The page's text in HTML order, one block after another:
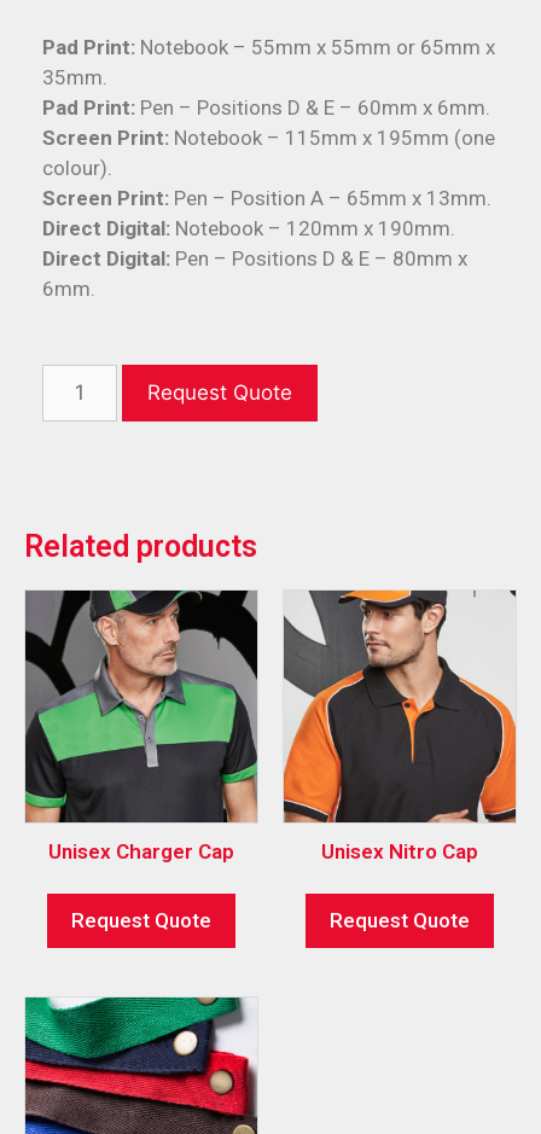
Pad Print: Notebook – 55mm x 55mm or 65mm x
35mm.
Pad Print: Pen – Positions D & E – 60mm x 6mm.
Screen Print: Notebook – 115mm x 195mm (one
colour).
Screen Print: Pen – Position A – 65mm x 13mm.
Direct Digital: Notebook – 120mm x 190mm.
Direct Digital: Pen – Positions D & E – 80mm x
6mm.
Request Quote
Related products
Unisex Charger Cap
Request Quote
Unisex Nitro Cap
Request Quote